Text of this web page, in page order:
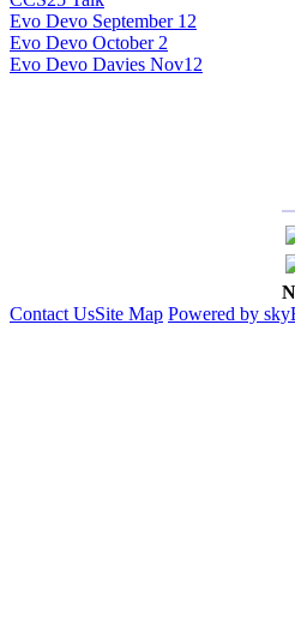
Evo Devo September 12
Evo Devo October 2
Evo Devo Davies Nov12
Contact UsSite Map Powered by